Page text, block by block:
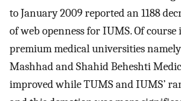
to January 2009 reported an 1188
of web openness for IUMS. Of
premium medical universities
Mashhad and Shahid Beheshti
improved while TUMS and IUMS’